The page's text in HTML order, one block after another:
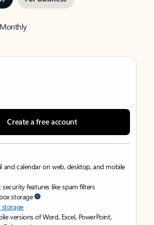
Monthly
Create a free account
and calendar on web, desktop, and mobile
features like spam filters
storage
versions of Word, Excel, PowerPoint,